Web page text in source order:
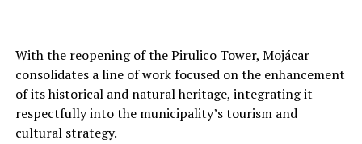
With the reopening of the Pirulico Tower, Mojácar
consolidates a line of work focused on the enhancement
of its historical and natural heritage, integrating it
respectfully into the municipality’s tourism and
cultural strategy.